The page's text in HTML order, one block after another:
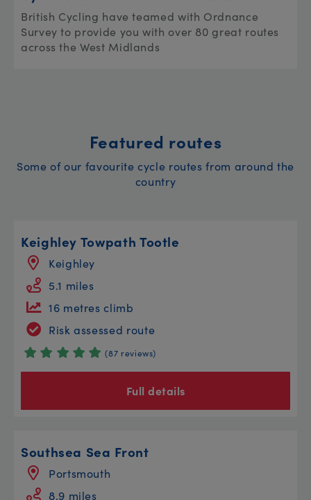
British Cycling have teamed with Ordnance
Survey to provide you with over 80 great routes
across the West Midlands
Featured routes
Some of our favourite cycle routes from around the
country
Keighley Towpath Tootle
Keighley
5.1 miles
16 metres climb
Risk assessed route
(87 reviews)
Full details
Southsea Sea Front
Portsmouth
8.9 miles